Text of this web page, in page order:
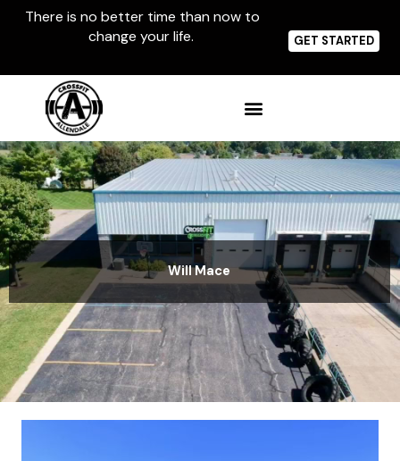
There is no better time than now to
change your life.
GET STARTED
Will Mace